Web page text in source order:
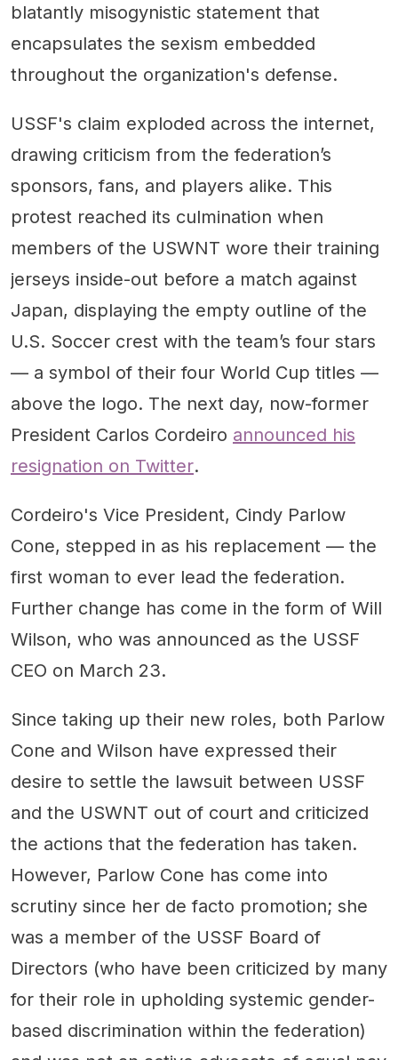
blatantly misogynistic statement that
encapsulates the sexism embedded
throughout the organization's defense.
USSF's claim exploded across the internet,
drawing criticism from the federation’s
sponsors, fans, and players alike. This
protest reached its culmination when
members of the USWNT wore their training
jerseys inside-out before a match against
Japan, displaying the empty outline of the
U.S. Soccer crest with the team’s four stars
— a symbol of their four World Cup titles —
above the logo. The next day, now-former
President Carlos Cordeiro announced his
resignation on Twitter.
Cordeiro's Vice President, Cindy Parlow
Cone, stepped in as his replacement — the
first woman to ever lead the federation.
Further change has come in the form of Will
Wilson, who was announced as the USSF
CEO on March 23.
Since taking up their new roles, both Parlow
Cone and Wilson have expressed their
desire to settle the lawsuit between USSF
and the USWNT out of court and criticized
the actions that the federation has taken.
However, Parlow Cone has come into
scrutiny since her de facto promotion; she
was a member of the USSF Board of
Directors (who have been criticized by many
for their role in upholding systemic gender-
based discrimination within the federation)